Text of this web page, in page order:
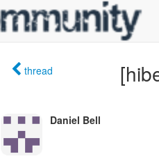
thread
Daniel Bell